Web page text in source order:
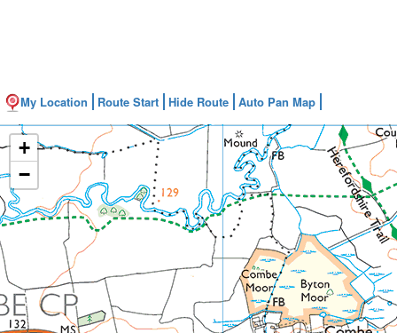
My Location Route Start Hide Route Auto Pan Map
+
−